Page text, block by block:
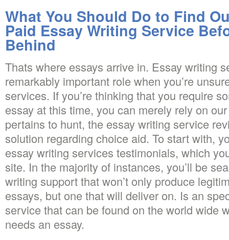
What You Should Do to Find
Paid Essay Writing Service
Behind
Thats where essays arrive in. Essay writing
remarkably important role when you’re
services. If you’re thinking that you require
essay at this time, you can merely rely on
pertains to hunt, the essay writing service
solution regarding choice aid. To start with,
essay writing services testimonials, which
site. In the majority of instances, you’ll be
writing support that won’t only produce
essays, but one that will deliver on. Is an
service that can be found on the world wide
needs an essay.